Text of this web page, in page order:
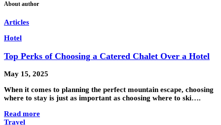
About author
Articles
Hotel
Top Perks of Choosing a Catered Chalet Over a Hotel
May 15, 2025
When it comes to planning the perfect mountain escape, choosing
where to stay is just as important as choosing where to ski….
Read more
Travel